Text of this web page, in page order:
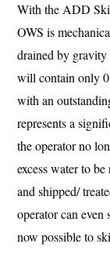
With the ADD
OWS is
drained by gravity
will contain only
with an
represents a
the operator no
excess water to
and shipped/
operator can even
now possible to